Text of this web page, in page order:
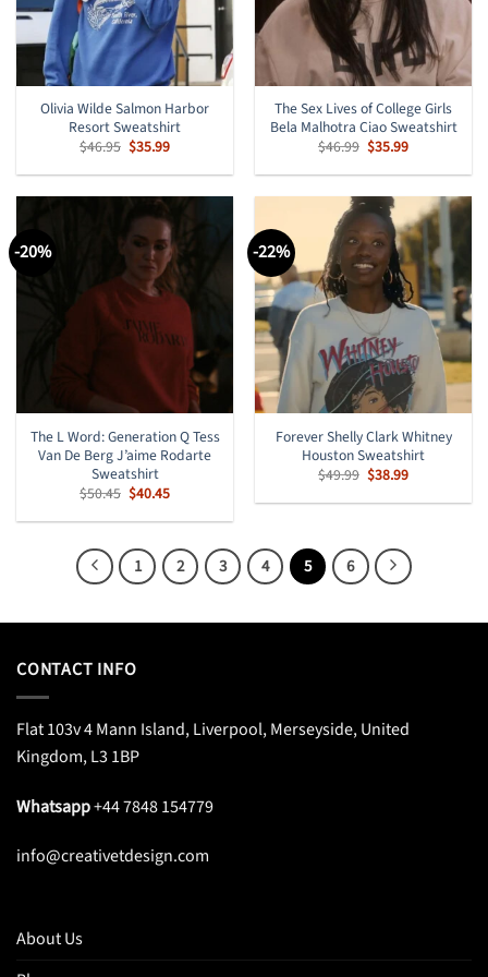
Olivia Wilde Salmon Harbor
Resort Sweatshirt
$46.95 Original
price
was:
$35.99Current
is:
The Sex Lives of College Girls
Bela Malhotra Ciao Sweatshirt
$46.99 Original
price
was:
$35.99Current
is:
-20%
The L Word: Generation Q Tess
Van De Berg J’aime Rodarte
Sweatshirt
$50.45 Original
price
was:
$40.45Current
is:
-22%
Forever Shelly Clark Whitney
Houston Sweatshirt
$49.99 Original
price
was:
$38.99Current
is:
1 2 3 4 5 6
CONTACT INFO
Flat 103v 4 Mann Island, Liverpool, Merseyside, United
Kingdom, L3 1BP
Whatsapp+44 7848 154779
info@creativetdesign.com
About Us